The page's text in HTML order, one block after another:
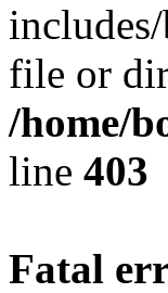
file or
/home/
line 403
Fatal